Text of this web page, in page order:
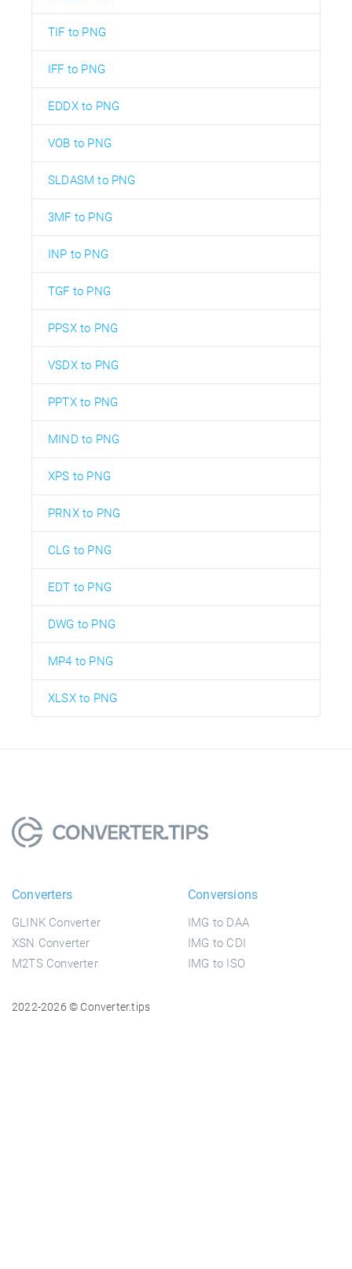
TIF to PNG
IFF to PNG
EDDX to PNG
VOB to PNG
SLDASM to PNG
3MF to PNG
INP to PNG
TGF to PNG
PPSX to PNG
VSDX to PNG
PPTX to PNG
MIND to PNG
XPS to PNG
PRNX to PNG
CLG to PNG
EDT to PNG
DWG to PNG
MP4 to PNG
XLSX to PNG
Converters
GLINK Converter
XSN Converter
M2TS Converter
Conversions
IMG to DAA
IMG to CDI
IMG to ISO
2022-2026 © Converter.tips